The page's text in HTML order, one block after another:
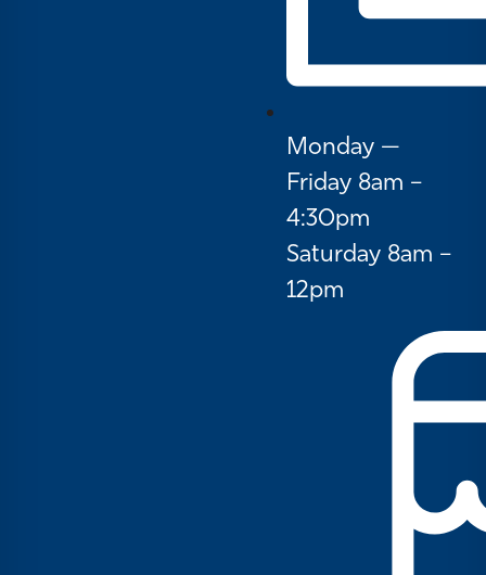
Monday —
Friday 8am –
4:30pm
Saturday 8am –
12pm